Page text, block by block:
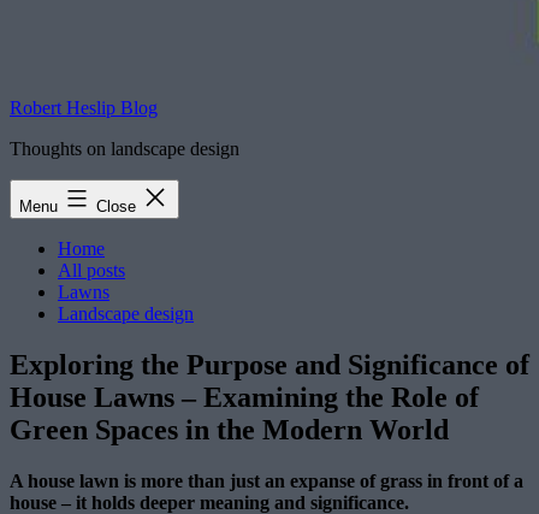
Robert Heslip Blog
Thoughts on landscape design
Menu Close
Home
All posts
Lawns
Landscape design
Exploring the Purpose and Significance of
House Lawns – Examining the Role of
Green Spaces in the Modern World
A house lawn is more than just an expanse of grass in front of a
house – it holds deeper meaning and significance.